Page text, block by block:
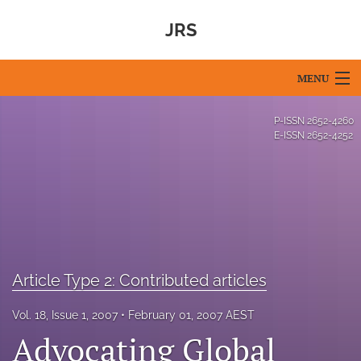
JRS
MENU
Blog
P-ISSN 2652-4260
E-ISSN 2652-4252
Article Type 2: Contributed articles
Vol. 18, Issue 1, 2007 February 01, 2007 AEST
Advocating Global